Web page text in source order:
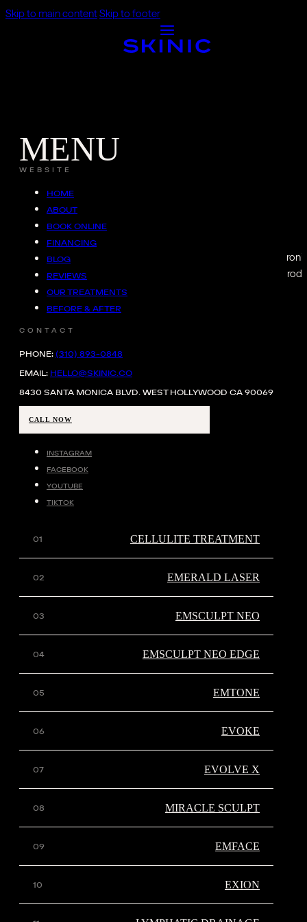
Skip to main contentSkip to footer
MENU
WEBSITE
HOME
ABOUT
BOOK ONLINE
FINANCING
BLOG
REVIEWS
OUR TREATMENTS
BEFORE & AFTER
CONTACT
PHONE: (310) 893-0848
EMAIL: HELLO@SKINIC.CO
8430 SANTA MONICA BLVD. WEST HOLLYWOOD CA 90069
CALL NOW
INSTAGRAM
FACEBOOK
YOUTUBE
TIKTOK
CELLULITE TREATMENT
EMERALD LASER
EMSCULPT NEO
EMSCULPT NEO EDGE
EMTONE
EVOKE
EVOLVE X
MIRACLE SCULPT
EMFACE
EXION
uses
The RF component warms deep tissue to boost collagen